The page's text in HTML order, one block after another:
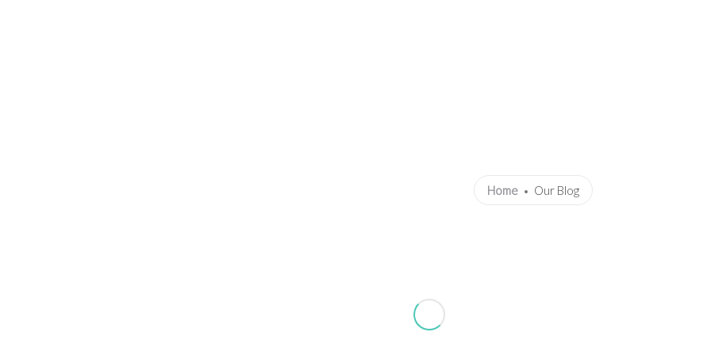
Home Our Blog